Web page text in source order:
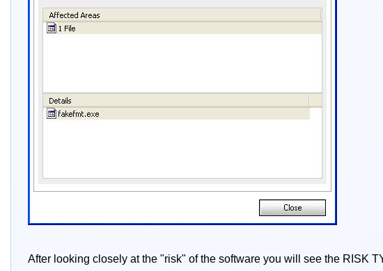
After looking closely at the "risk" of the software you will see the RISK